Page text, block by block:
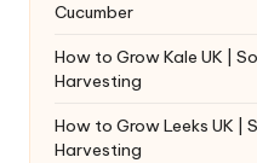
Cucumber
How to Grow Kale UK |
Harvesting
How to Grow Leeks UK |
Harvesting